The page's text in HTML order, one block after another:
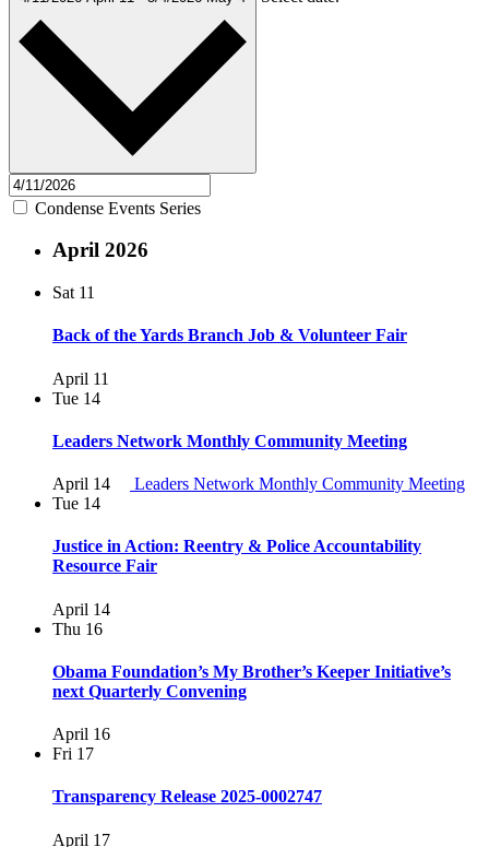
Condense Events Series
April 2026
Sat 11
Back of the Yards Branch Job & Volunteer Fair
April 11
Tue 14
Leaders Network Monthly Community Meeting
April 14
Leaders Network Monthly Community Meeting
Tue 14
Justice in Action: Reentry & Police Accountability
Resource Fair
April 14
Thu 16
Obama Foundation’s My Brother’s Keeper Initiative’s
next Quarterly Convening
April 16
Fri 17
Transparency Release 2025-0002747
April 17